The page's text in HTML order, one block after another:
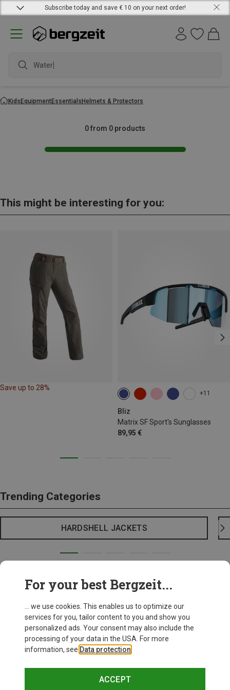
Subscribe today and save € 10 on your next order!
Waterpr
KidsEquipmentEssentialsHelmets & Protectors
0 from 0 products
This might be interesting for you:
Save up to 28%
+11
Bliz
Matrix SF Sport's Sunglasses
89,95 €
Trending Categories
HARDSHELL JACKETS
For your best Bergzeit...
... we use cookies. This enables us to optimize our
services for you, tailor content to you and show you
personalized ads. Your consent may also include the
processing of your data in the USA. For more
information, see Data protection
ACCEPT